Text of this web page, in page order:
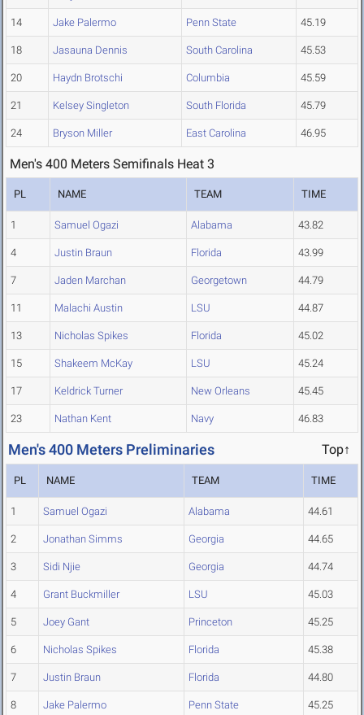
14 Jake Palermo Penn State 45.19
18 Jasauna Dennis South Carolina 45.53
20 Haydn Brotschi Columbia 45.59
21 Kelsey Singleton South Florida 45.79
24 Bryson Miller East Carolina 46.95
Men's 400 Meters Semifinals Heat 3
PL NAME TEAM TIME
1 Samuel Ogazi Alabama 43.82
4 Justin Braun Florida 43.99
7 Jaden Marchan Georgetown 44.79
11 Malachi Austin LSU 44.87
13 Nicholas Spikes Florida 45.02
15 Shakeem McKay LSU 45.24
17 Keldrick Turner New Orleans 45.45
23 Nathan Kent Navy 46.83
Men's 400 Meters Preliminaries Top↑
PL NAME TEAM TIME
1 Samuel Ogazi Alabama 44.61
2 Jonathan Simms Georgia 44.65
3 Sidi Njie Georgia 44.74
4 Grant Buckmiller LSU 45.03
5 Joey Gant Princeton 45.25
6 Nicholas Spikes Florida 45.38
7 Justin Braun Florida 44.80
8 Jake Palermo Penn State 45.25